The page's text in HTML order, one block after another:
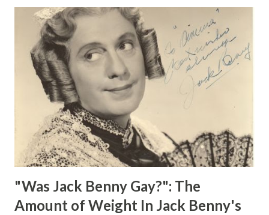
"Was Jack Benny Gay?": The
Amount of Weight In Jack Benny's